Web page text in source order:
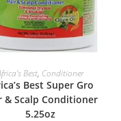
ADD TO BASKET
Best, Conditioner
Best Super Gro
& Scalp Conditioner
5.25oz